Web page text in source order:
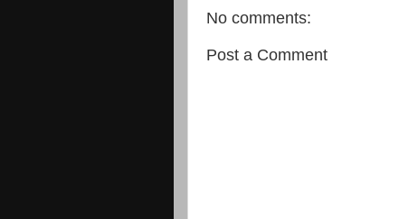
No comments:
Post a Comment